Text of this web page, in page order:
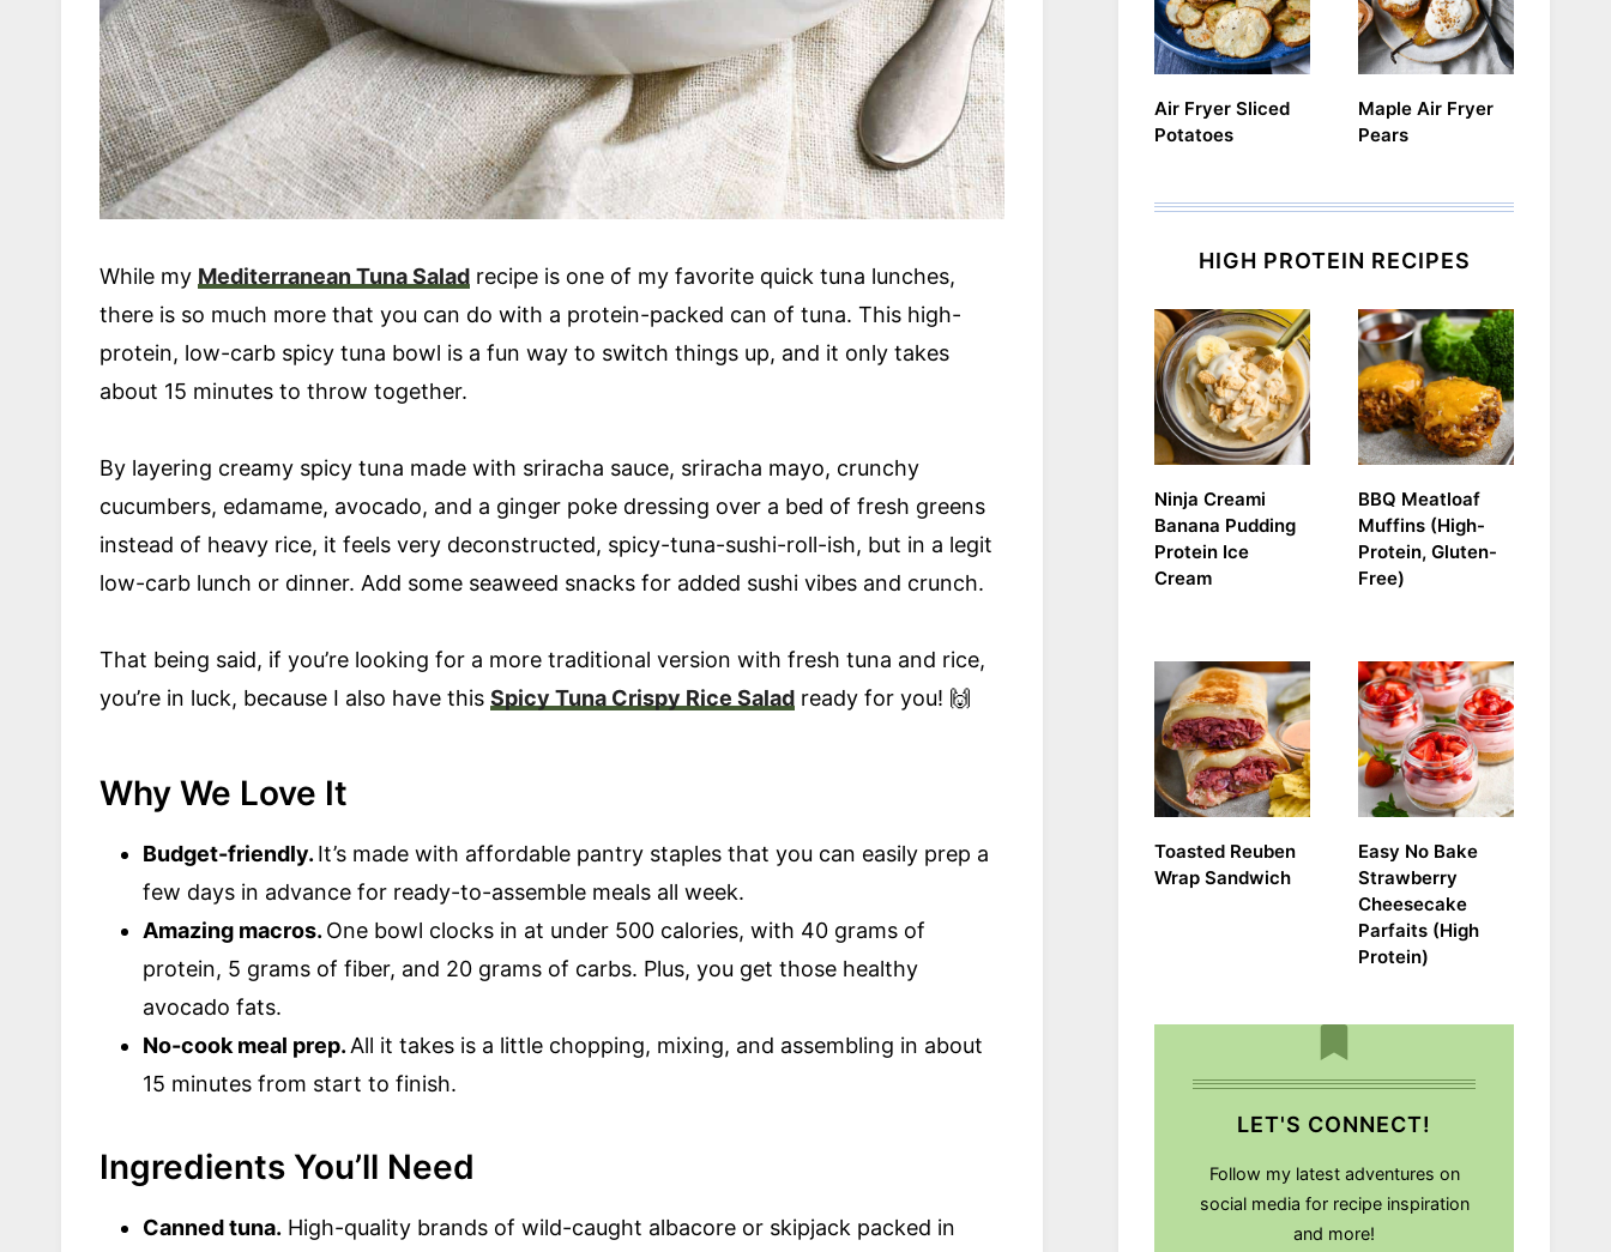
While my Mediterranean Tuna Salad recipe is one of my favorite quick tuna lunches,
there is so much more that you can do with a protein-packed can of tuna. This high-
protein, low-carb spicy tuna bowl is a fun way to switch things up, and it only takes
about 15 minutes to throw together.
By layering creamy spicy tuna made with sriracha sauce, sriracha mayo, crunchy
cucumbers, edamame, avocado, and a ginger poke dressing over a bed of fresh greens
instead of heavy rice, it feels very deconstructed, spicy-tuna-sushi-roll-ish, but in a legit
low-carb lunch or dinner. Add some seaweed snacks for added sushi vibes and crunch.
That being said, if you’re looking for a more traditional version with fresh tuna and rice,
you’re in luck, because I also have this Spicy Tuna Crispy Rice Salad ready for you! 🙌
Why We Love It
Budget-friendly. It’s made with affordable pantry staples that you can easily prep a
few days in advance for ready-to-assemble meals all week.
Amazing macros. One bowl clocks in at under 500 calories, with 40 grams of
protein, 5 grams of fiber, and 20 grams of carbs. Plus, you get those healthy
avocado fats.
No-cook meal prep. All it takes is a little chopping, mixing, and assembling in about
15 minutes from start to finish.
Ingredients You’ll Need
Canned tuna. High-quality brands of wild-caught albacore or skipjack packed in
Air Fryer Sliced
Potatoes
Maple Air Fryer
Pears
HIGH PROTEIN RECIPES
Ninja Creami
Banana Pudding
Protein Ice
Cream
BBQ Meatloaf
Muffins (High-
Protein, Gluten-
Free)
Toasted Reuben
Wrap Sandwich
Easy No Bake
Strawberry
Cheesecake
Parfaits (High
Protein)
LET'S CONNECT!
Follow my latest adventures on
social media for recipe inspiration
and more!